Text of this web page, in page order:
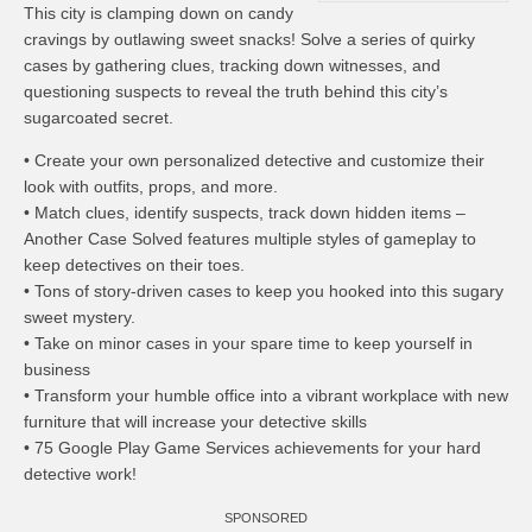
This city is clamping down on candy
cravings by outlawing sweet snacks! Solve a series of quirky
cases by gathering clues, tracking down witnesses, and
questioning suspects to reveal the truth behind this city’s
sugarcoated secret.
• Create your own personalized detective and customize their
look with outfits, props, and more.
• Match clues, identify suspects, track down hidden items –
Another Case Solved features multiple styles of gameplay to
keep detectives on their toes.
• Tons of story-driven cases to keep you hooked into this sugary
sweet mystery.
• Take on minor cases in your spare time to keep yourself in
business
• Transform your humble office into a vibrant workplace with new
furniture that will increase your detective skills
• 75 Google Play Game Services achievements for your hard
detective work!
SPONSORED